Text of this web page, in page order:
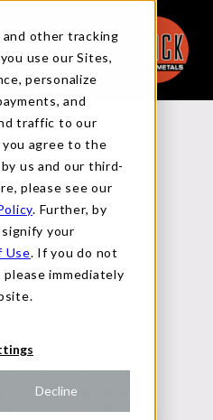
other tracking
use our Sites,
personalize
and
traffic to our
you agree to the
us and our third-
please see our
. Further, by
your
Use. If you do not
immediately
Decline
The Initial look at
suggests that
subside